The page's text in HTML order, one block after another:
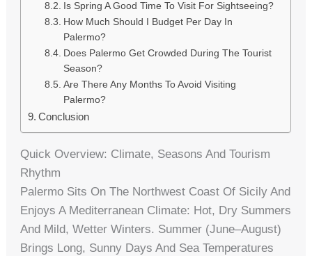
Is Spring A Good Time To Visit For Sightseeing?
How Much Should I Budget Per Day In
Palermo?
Does Palermo Get Crowded During The Tourist
Season?
Are There Any Months To Avoid Visiting
Palermo?
Conclusion
Quick Overview: Climate, Seasons And Tourism
Rhythm
Palermo Sits On The Northwest Coast Of Sicily And
Enjoys A Mediterranean Climate: Hot, Dry Summers
And Mild, Wetter Winters. Summer (June–August)
Brings Long, Sunny Days And Sea Temperatures